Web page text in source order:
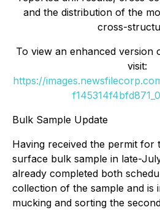
and the distribution of the
cross-
To view an enhanced version
visit:
https://
Bulk Sample Update
Having received the permit for
surface bulk sample in late-
already completed both
collection of the sample and is
mucking and sorting the